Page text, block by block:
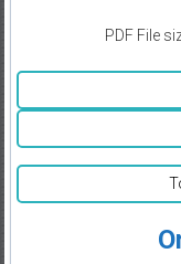
PDF File